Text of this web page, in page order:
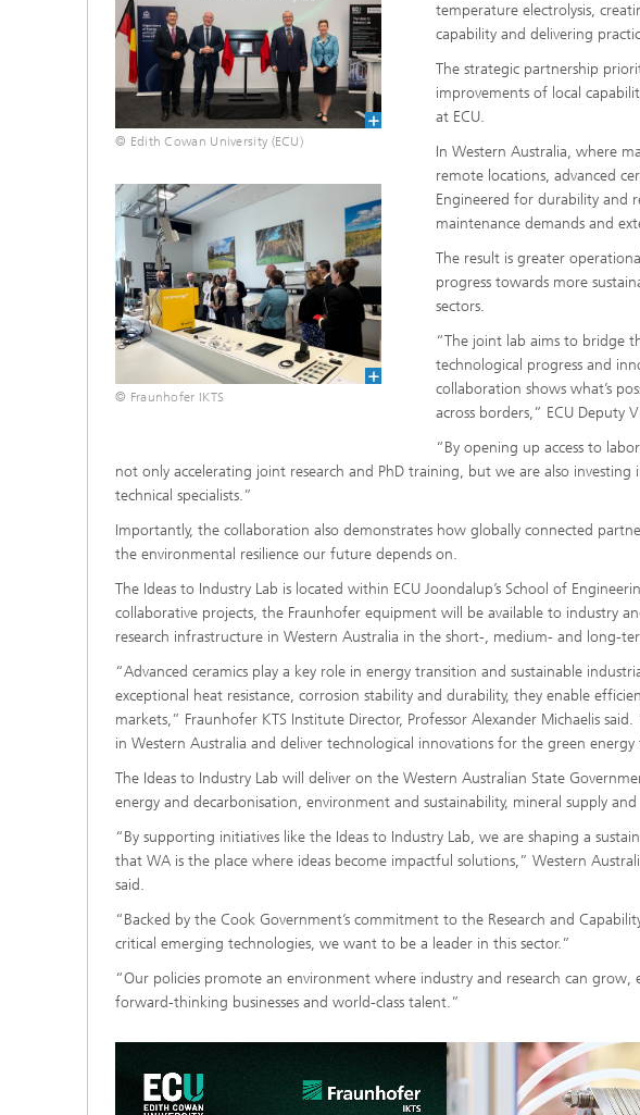
© Edith Cowan University (ECU)
© Fraunhofer IKTS
temperature electrolysis,
capability and delivering
The strategic partnership
improvements of local
at ECU.
In Western Australia, where
remote locations, advanced
Engineered for durability and
maintenance demands and
The result is greater
progress towards more
sectors.
“The joint lab aims to bridge
technological progress and
collaboration shows what’s
across borders,” ECU Deputy
“By opening up access to
not only accelerating joint research and PhD training, but we are also
technical specialists.”
Importantly, the collaboration also demonstrates how globally connected
the environmental resilience our future depends on.
The Ideas to Industry Lab is located within ECU Joondalup’s School of
collaborative projects, the Fraunhofer equipment will be available to industry
research infrastructure in Western Australia in the short-, medium- and long-
“Advanced ceramics play a key role in energy transition and sustainable
exceptional heat resistance, corrosion stability and durability, they enable
markets,” Fraunhofer KTS Institute Director, Professor Alexander Michaelis
in Western Australia and deliver technological innovations for the green energy
The Ideas to Industry Lab will deliver on the Western Australian State
energy and decarbonisation, environment and sustainability, mineral supply
“By supporting initiatives like the Ideas to Industry Lab, we are shaping a
that WA is the place where ideas become impactful solutions,” Western
said.
“Backed by the Cook Government’s commitment to the Research and
critical emerging technologies, we want to be a leader in this sector.”
“Our policies promote an environment where industry and research can
forward-thinking businesses and world-class talent.”